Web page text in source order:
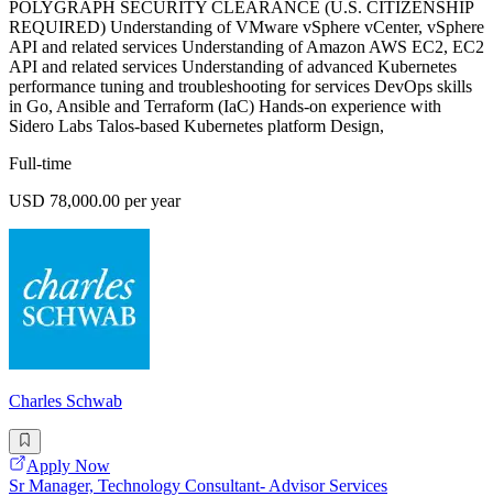
POLYGRAPH SECURITY CLEARANCE (U.S. CITIZENSHIP
REQUIRED) Understanding of VMware vSphere vCenter, vSphere
API and related services Understanding of Amazon AWS EC2, EC2
API and related services Understanding of advanced Kubernetes
performance tuning and troubleshooting for services DevOps skills
in Go, Ansible and Terraform (IaC) Hands-on experience with
Sidero Labs Talos-based Kubernetes platform Design,
Full-time
USD 78,000.00 per year
Charles Schwab
Apply Now
Sr Manager, Technology Consultant- Advisor Services